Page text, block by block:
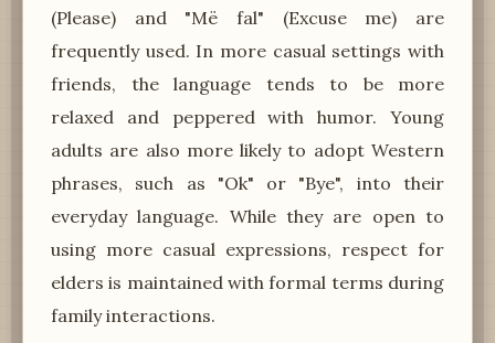
(Please) and "Më fal" (Excuse me) are
frequently used. In more casual settings with
friends, the language tends to be more
relaxed and peppered with humor. Young
adults are also more likely to adopt Western
phrases, such as "Ok" or "Bye", into their
everyday language. While they are open to
using more casual expressions, respect for
elders is maintained with formal terms during
family interactions.